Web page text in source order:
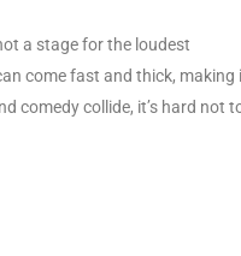
a stage for the loudest
come fast and thick, making
comedy collide, it’s hard not